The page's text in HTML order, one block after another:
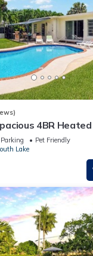
4BR
Parking
Pet Friendly
Lake